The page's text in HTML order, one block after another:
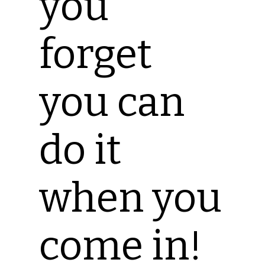
forget
you can
do it
when you
come in!